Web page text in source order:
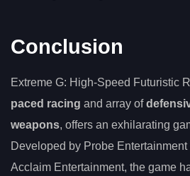
Conclusion
Extreme G: High-Speed Futuristic
paced racing and array of
weapons, offers an exhilarating
Developed by Probe
Acclaim Entertainment, the game